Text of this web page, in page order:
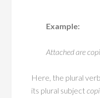
Example:
Attachedare
Here, the plural
its plural subject